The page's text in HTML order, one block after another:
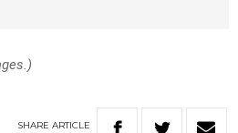
SHARE ARTICLE